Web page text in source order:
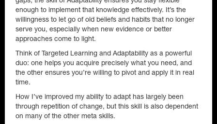
enough to implement that knowledge effectively. It’s the
willingness to let go of old beliefs and habits that no longer
serve you, especially when new evidence or better
approaches come to light.
Think of Targeted Learning and Adaptability as a powerful
duo: one helps you acquire precisely what you need, and
the other ensures you’re willing to pivot and apply it in real
time.
How I’ve improved my ability to adapt has largely been
through repetition of change, but this skill is also dependent
on many of the other meta skills.